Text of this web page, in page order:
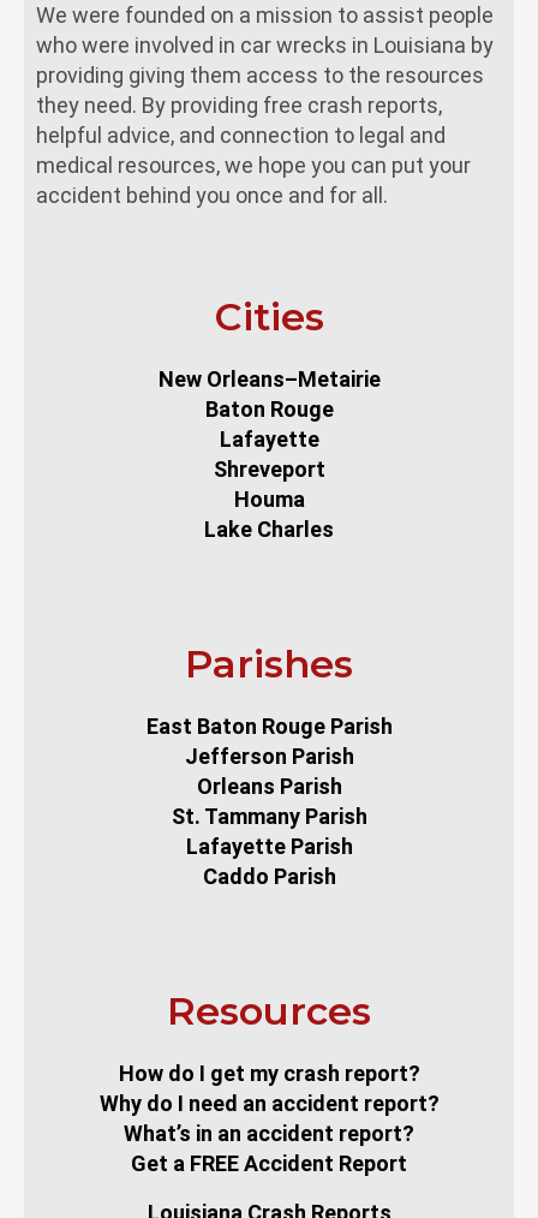
We were founded on a mission to assist people
who were involved in car wrecks in Louisiana by
providing giving them access to the resources
they need. By providing free crash reports,
helpful advice, and connection to legal and
medical resources, we hope you can put your
accident behind you once and for all.
Cities
New Orleans–Metairie
Baton Rouge
Lafayette
Shreveport
Houma
Lake Charles
Parishes
East Baton Rouge Parish
Jefferson Parish
Orleans Parish
St. Tammany Parish
Lafayette Parish
Caddo Parish
Resources
How do I get my crash report?
Why do I need an accident report?
What’s in an accident report?
Get a FREE Accident Report
Louisiana Crash Reports